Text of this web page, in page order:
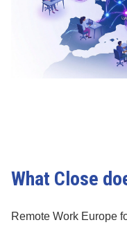
What Close
Remote Work Europe